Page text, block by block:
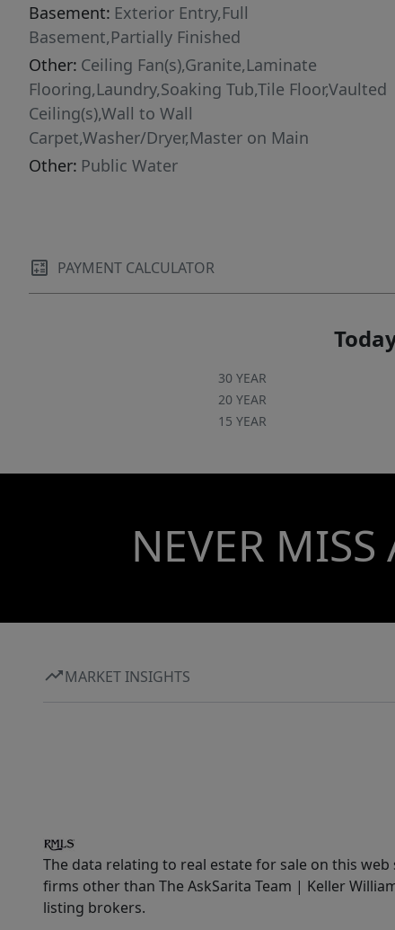
Basement: Exterior Entry,Full
Basement,Partially Finished
Other: Ceiling Fan(s),Granite,Laminate
Flooring,Laundry,Soaking Tub,Tile Floor,Vaulted
Ceiling(s),Wall to Wall
Carpet,Washer/Dryer,Master on Main
Other: Public Water
PAYMENT CALCULATOR
30 YEAR
20 YEAR
15 YEAR
NEVER MISS
MARKET INSIGHTS
The data relating to real estate for sale on this
firms other than The AskSarita Team | Keller
listing brokers.